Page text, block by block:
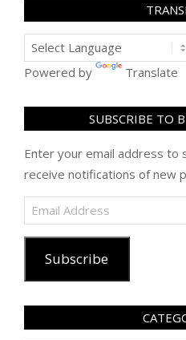
Powered by Translate
SUBSCRIBE TO
Enter your email address to
receive notifications of new
Email
Address
Subscribe